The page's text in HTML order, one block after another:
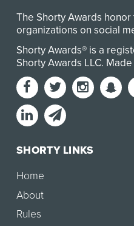
The Shorty Awards
organizations on social
Shorty Awards® is a
Shorty Awards LLC. Made
SHORTY LINKS
Home
About
Rules